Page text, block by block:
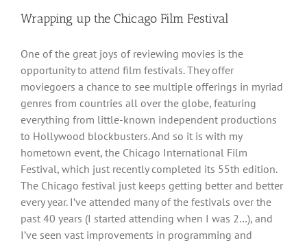
Wrapping up the Chicago Film Festival
One of the great joys of reviewing movies is the
opportunity to attend film festivals. They offer
moviegoers a chance to see multiple offerings in myriad
genres from countries all over the globe, featuring
everything from little-known independent productions
to Hollywood blockbusters. And so it is with my
hometown event, the Chicago International Film
Festival, which just recently completed its 55th edition.
The Chicago festival just keeps getting better and better
every year. I’ve attended many of the festivals over the
past 40 years (I started attending when I was 2…), and
I’ve seen vast improvements in programming and